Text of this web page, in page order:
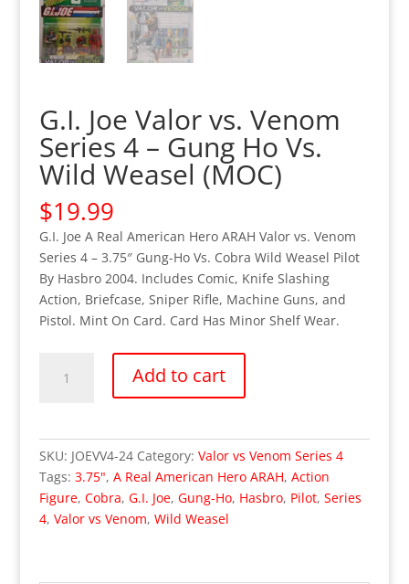
G.I. Joe Valor vs. Venom
Series 4 – Gung Ho Vs.
Wild Weasel (MOC)
$19.99
G.I. Joe A Real American Hero ARAH Valor vs. Venom
Series 4 – 3.75″ Gung-Ho Vs. Cobra Wild Weasel Pilot
By Hasbro 2004. Includes Comic, Knife Slashing
Action, Briefcase, Sniper Rifle, Machine Guns, and
Pistol. Mint On Card. Card Has Minor Shelf Wear.
Series
Gung
Add to cart
SKU: JOEVV4-24 Category: Valor vs Venom Series 4
Tags: 3.75", A Real American Hero ARAH, Action
Figure, Cobra, G.I. Joe, Gung-Ho, Hasbro, Pilot, Series
4, Valor vs Venom, Wild Weasel